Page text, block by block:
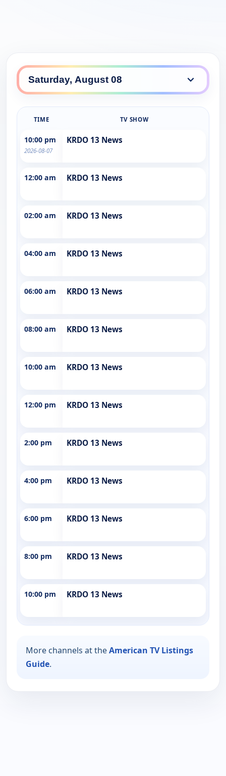
TIME TV SHOW
10:00 pm
2026-08-07
KRDO 13 News
12:00 am KRDO 13 News
02:00 am KRDO 13 News
04:00 am KRDO 13 News
06:00 am KRDO 13 News
08:00 am KRDO 13 News
10:00 am KRDO 13 News
12:00 pm KRDO 13 News
2:00 pm KRDO 13 News
4:00 pm KRDO 13 News
6:00 pm KRDO 13 News
8:00 pm KRDO 13 News
10:00 pm KRDO 13 News
More channels at theAmerican TV Listings
Guide.